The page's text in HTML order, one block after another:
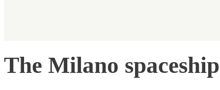
The Milano spaceship